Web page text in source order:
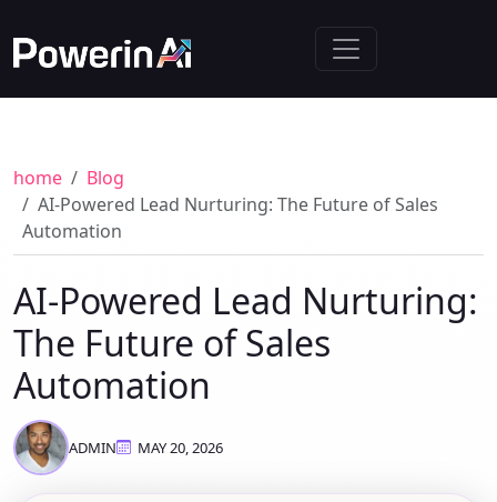
home
Blog
AI-Powered Lead Nurturing: The Future of Sales
Automation
AI-Powered Lead Nurturing:
The Future of Sales
Automation
ADMIN MAY 20, 2026